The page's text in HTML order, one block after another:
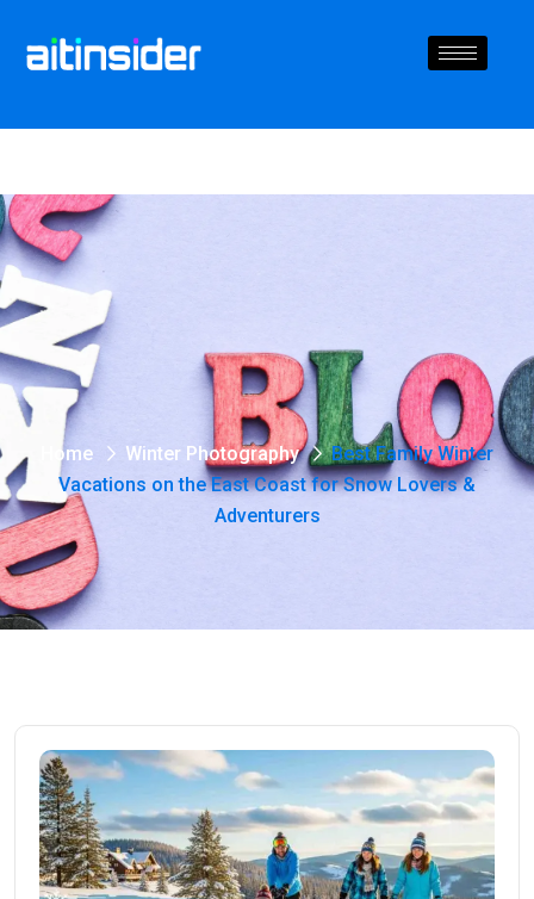
Home Winter Photography
Best Family Winter
Vacations on the East Coast for Snow Lovers &
Adventurers